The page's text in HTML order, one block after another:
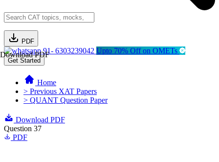
PDF
Download PDF91- 6303239042 Upto 70% Off on OMETs
Get Started
Home
> Previous XAT Papers
> QUANT Question Paper
Download PDF
Question 37
PDF